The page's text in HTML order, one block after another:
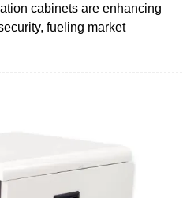
cabinets are enhancing
fueling market